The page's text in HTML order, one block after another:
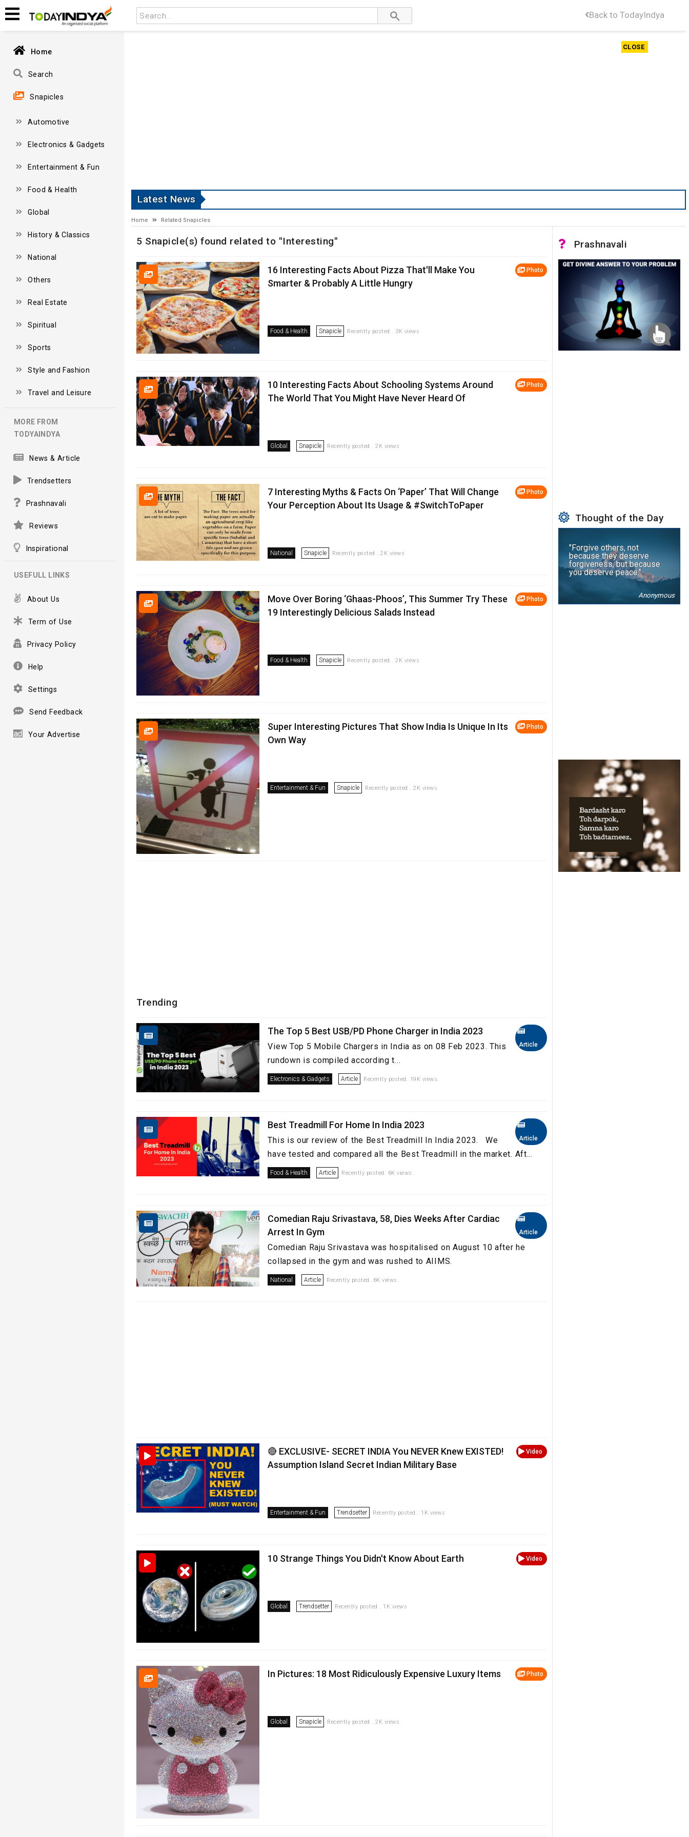
Back to TodayIndya
Home
Search
Snapicles
Automotive
Electronics & Gadgets
Entertainment & Fun
Food & Health
Global
History & Classics
National
Others
Real Estate
Spiritual
Sports
Style and Fashion
Travel and Leisure
MORE FROM
TODYAINDYA
News & Article
Trendsetters
Prashnavali
Reviews
Inspirational
USEFULL LINKS
About Us
Term of Use
Privacy Policy
Help
Settings
Send Feedback
Your Advertise
CLOSE
Latest News
Home Related Snapicles
5 Snapicle(s) found related to "Interesting"
Photo
16 Interesting Facts About Pizza That'll Make You
Smarter & Probably A Little Hungry
Food & Health Snapicle Recently posted . 3K views
Photo
10 Interesting Facts About Schooling Systems Around
The World That You Might Have Never Heard Of
Global Snapicle Recently posted . 2K views
Photo
7 Interesting Myths & Facts On ‘Paper’ That Will Change
Your Perception About Its Usage & #SwitchToPaper
National Snapicle Recently posted . 2K views
Photo
Move Over Boring ‘Ghaas-Phoos’, This Summer Try These
19 Interestingly Delicious Salads Instead
Food & Health Snapicle Recently posted . 2K views
Photo
Super Interesting Pictures That Show India Is Unique In Its
Own Way
Entertainment & Fun Snapicle Recently posted . 2K views
Trending
Article
The Top 5 Best USB/PD Phone Charger in India 2023
View Top 5 Mobile Chargers in India as on 08 Feb 2023. This
rundown is compiled according t...
Electronics & Gadgets Article Recently posted. 19K views.
Article
Best Treadmill For Home In India 2023
This is our review of the Best Treadmill In India 2023. We
have tested and compared all the Best Treadmill in the market. Aft...
Food & Health Article Recently posted. 6K views.
Article
Comedian Raju Srivastava, 58, Dies Weeks After Cardiac
Arrest In Gym
Comedian Raju Srivastava was hospitalised on August 10 after he
collapsed in the gym and was rushed to AIIMS.
National Article Recently posted. 6K views.
Video
🔴 EXCLUSIVE- SECRET INDIA You NEVER Knew EXISTED!
Assumption Island Secret Indian Military Base
Entertainment & Fun Trendsetter Recently posted . 1K views
Video
10 Strange Things You Didn't Know About Earth
Global Trendsetter Recently posted . 1K views
Photo
In Pictures: 18 Most Ridiculously Expensive Luxury Items
Global Snapicle Recently posted . 2K views
Prashnavali
Thought of the Day
"Forgive others, not
because they deserve
forgiveness, but because
you deserve peace."
Anonymous